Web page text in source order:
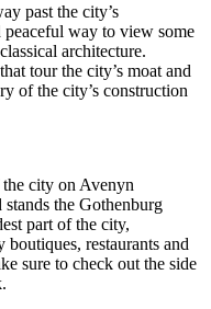
past the city’s
way to view some
architecture.
tour the city’s moat and
of the city’s construction
city on Avenyn
the Gothenburg
part of the city,
restaurants and
sure to check out the side